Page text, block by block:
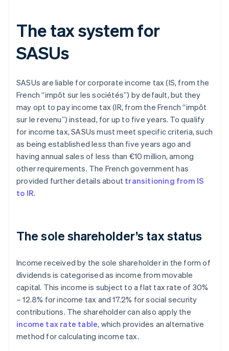
The tax system for
SASUs
SASUs are liable for corporate income tax (IS, from the
French “impôt sur les sociétés”) by default, but they
may opt to pay income tax (IR, from the French “impôt
sur le revenu”) instead, for up to five years. To qualify
for income tax, SASUs must meet specific criteria, such
as being established less than five years ago and
having annual sales of less than €10 million, among
other requirements. The French government has
provided further details about transitioning from IS
to IR.
The sole shareholder’s tax status
Income received by the sole shareholder in the form of
dividends is categorised as income from movable
capital. This income is subject to a flat tax rate of 30%
– 12.8% for income tax and 17.2% for social security
contributions. The shareholder can also apply the
income tax rate table, which provides an alternative
method for calculating income tax.